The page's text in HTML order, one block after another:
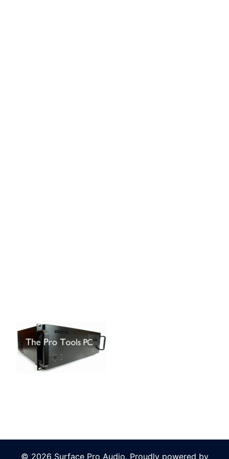
© 2026 Surface Pro Audio. Proudly powered by